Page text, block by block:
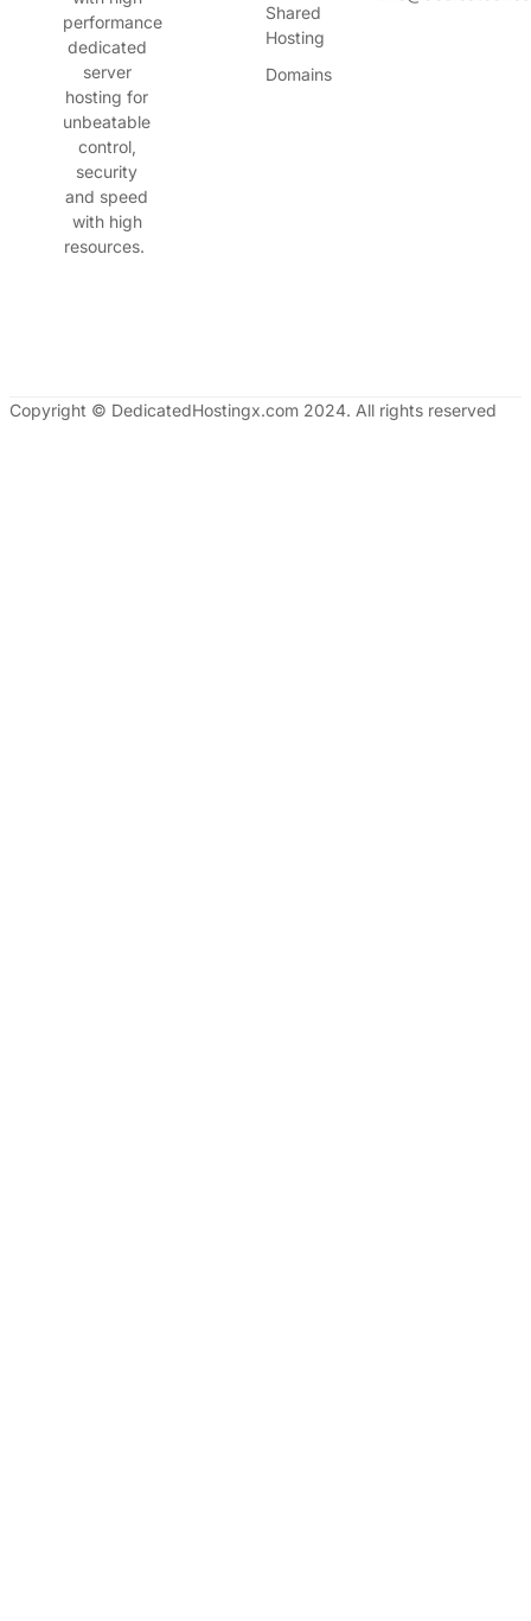
performance
dedicated
server
hosting for
unbeatable
control,
security
and speed
with high
resources.
Shared
Hosting
Domains
Copyright © DedicatedHostingx.com 2024. All rights reserved